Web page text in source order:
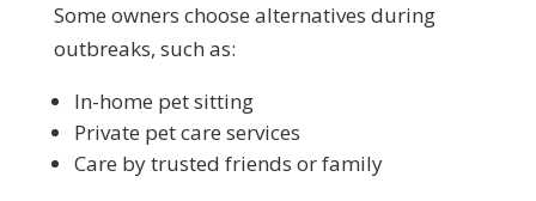
Some owners choose alternatives during
outbreaks, such as:
In-home pet sitting
Private pet care services
Care by trusted friends or family